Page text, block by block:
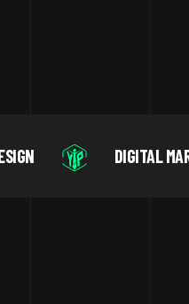
DIGITAL MARKETING